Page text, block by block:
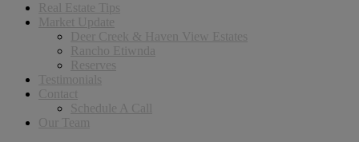
Real Estate Tips
Market Update
Deer Creek & Haven View Estates
Rancho Etiwnda
Reserves
Testimonials
Contact
Schedule A Call
Our Team